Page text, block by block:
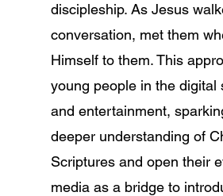
discipleship. As Jesus
conversation, met them
Himself to them. This
young people in the
and entertainment,
deeper understanding of
Scriptures and open their
media as a bridge to